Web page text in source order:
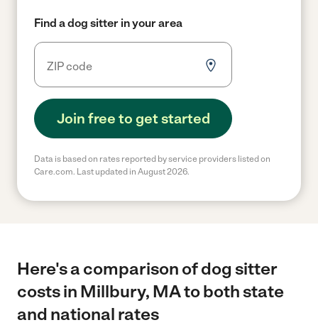
Find a dog sitter in your area
Join free to get started
Data is based on rates reported by service providers listed on
Care.com. Last updated in August 2026.
Here's a comparison of dog sitter
costs in Millbury, MA to both state
and national rates